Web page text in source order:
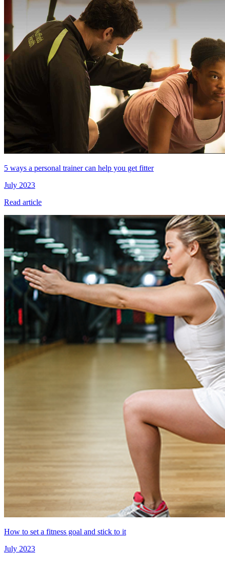
5 ways a personal trainer can help you get fitter
July 2023
Read article
How to set a fitness goal and stick to it
July 2023